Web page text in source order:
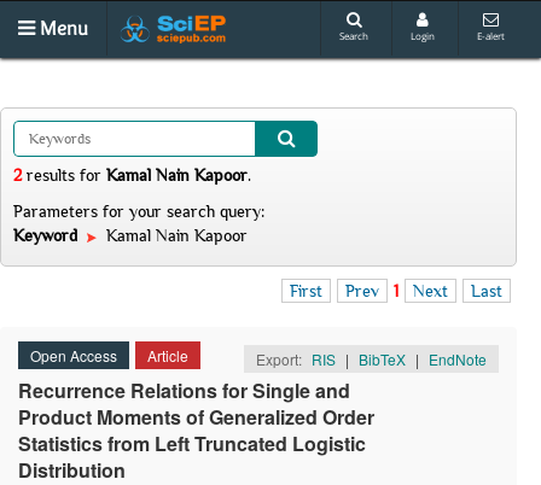
Menu Search Login E-alert
2results for Kamal Nain Kapoor.
Parameters for your search query:
Keyword
Kamal Nain Kapoor
First Prev 1 Next Last
Open Access Article Export: RIS | BibTeX | EndNote
Recurrence Relations for Single and
Product Moments of Generalized Order
Statistics from Left Truncated Logistic
Distribution